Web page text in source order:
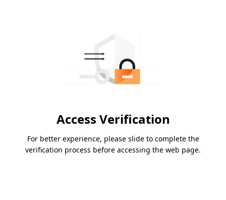
Access Verification
For better experience, please slide to complete the
verification process before accessing the web page.